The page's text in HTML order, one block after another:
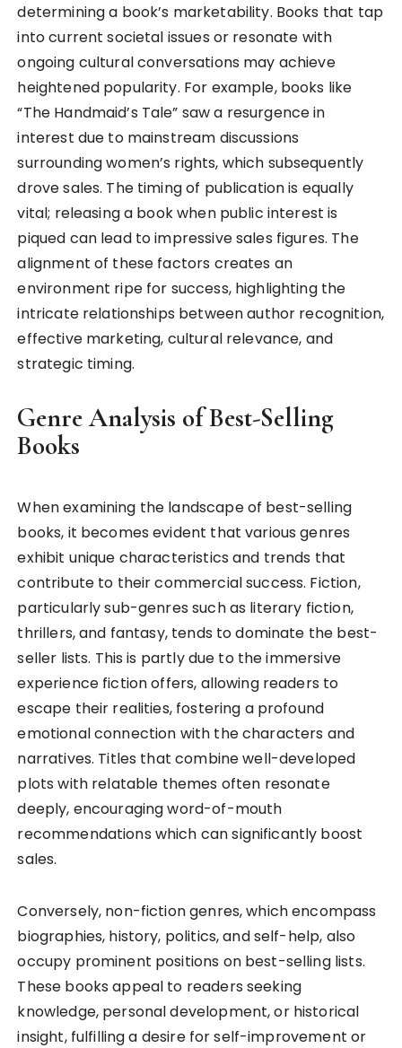
determining a book’s marketability. Books that tap
into current societal issues or resonate with
ongoing cultural conversations may achieve
heightened popularity. For example, books like
“The Handmaid’s Tale” saw a resurgence in
interest due to mainstream discussions
surrounding women’s rights, which subsequently
drove sales. The timing of publication is equally
vital; releasing a book when public interest is
piqued can lead to impressive sales figures. The
alignment of these factors creates an
environment ripe for success, highlighting the
intricate relationships between author recognition,
effective marketing, cultural relevance, and
strategic timing.
Genre Analysis of Best-Selling
Books
When examining the landscape of best-selling
books, it becomes evident that various genres
exhibit unique characteristics and trends that
contribute to their commercial success. Fiction,
particularly sub-genres such as literary fiction,
thrillers, and fantasy, tends to dominate the best-
seller lists. This is partly due to the immersive
experience fiction offers, allowing readers to
escape their realities, fostering a profound
emotional connection with the characters and
narratives. Titles that combine well-developed
plots with relatable themes often resonate
deeply, encouraging word-of-mouth
recommendations which can significantly boost
sales.
Conversely, non-fiction genres, which encompass
biographies, history, politics, and self-help, also
occupy prominent positions on best-selling lists.
These books appeal to readers seeking
knowledge, personal development, or historical
insight, fulfilling a desire for self-improvement or